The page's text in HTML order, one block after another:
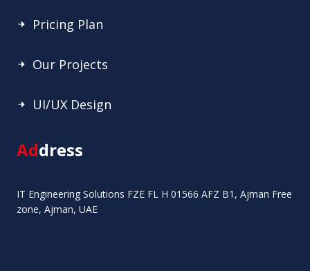
Pricing Plan
Our Projects
UI/UX Design
Address
IT Engineering Solutions FZE FL H 01566 AFZ B1, Ajman Free
zone, Ajman, UAE